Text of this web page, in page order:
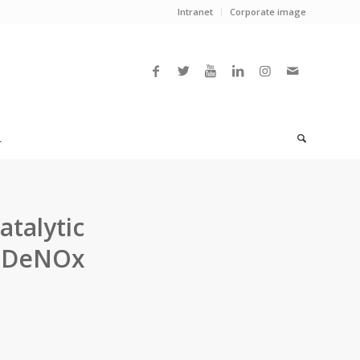
Intranet Corporate image